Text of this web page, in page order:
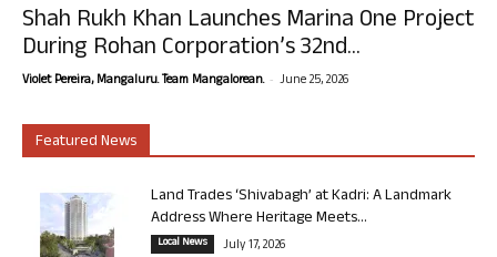
Shah Rukh Khan Launches Marina One Project
During Rohan Corporation’s 32nd...
Violet Pereira, Mangaluru. Team Mangalorean. - June 25, 2026
Featured News
Land Trades ‘Shivabagh’ at Kadri: A Landmark
Address Where Heritage Meets...
Local News July 17, 2026